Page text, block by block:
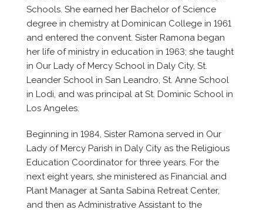
Schools. She earned her Bachelor of Science
degree in chemistry at Dominican College in 1961
and entered the convent. Sister Ramona began
her life of ministry in education in 1963; she taught
in Our Lady of Mercy School in Daly City, St.
Leander School in San Leandro, St. Anne School
in Lodi, and was principal at St. Dominic School in
Los Angeles.
Beginning in 1984, Sister Ramona served in Our
Lady of Mercy Parish in Daly City as the Religious
Education Coordinator for three years. For the
next eight years, she ministered as Financial and
Plant Manager at Santa Sabina Retreat Center,
and then as Administrative Assistant to the